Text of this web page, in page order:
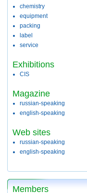
chemistry
equipment
packing
label
service
Exhibitions
CIS
Magazine
russian-speaking
english-speaking
Web sites
russian-speaking
english-speaking
Members